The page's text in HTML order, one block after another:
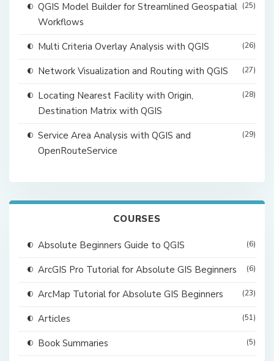
QGIS Model Builder for Streamlined Geospatial
Workflows
(25)
Multi Criteria Overlay Analysis with QGIS (26)
Network Visualization and Routing with QGIS (27)
Locating Nearest Facility with Origin,
Destination Matrix with QGIS
(28)
Service Area Analysis with QGIS and
OpenRouteService
(29)
COURSES
Absolute Beginners Guide to QGIS (6)
ArcGIS Pro Tutorial for Absolute GIS Beginners (6)
ArcMap Tutorial for Absolute GIS Beginners (23)
Articles (51)
Book Summaries (5)